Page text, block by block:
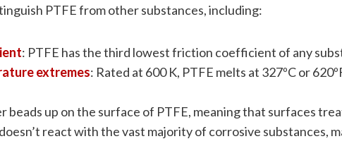
PTFE from other substances, including:
: PTFE has the third lowest friction coefficient of any
extremes: Rated at 600 K, PTFE melts at 327ºC or
beads up on the surface of PTFE, meaning that surfaces
react with the vast majority of corrosive substances,